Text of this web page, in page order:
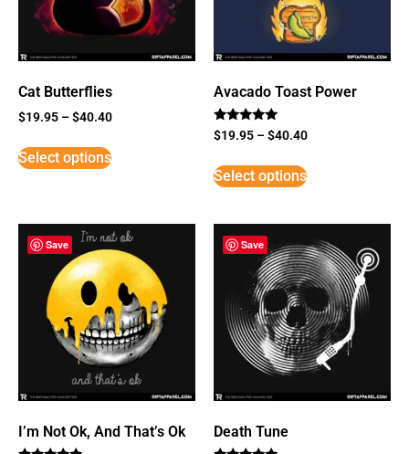
Cat Butterflies
$19.95 –$40.40
Select options
Avacado Toast Power
Rated
5
$19.95 –$40.40
Select options
Save
I’m Not Ok, And That’s Ok
Save
Death Tune